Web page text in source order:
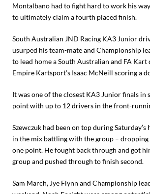
Montalbano had to fight hard to work his
to ultimately claim a fourth placed finish.
South Australian JND Racing KA3 Junior
usurped his team-mate and Championship
to lead home a South Australian and FA
Empire Kartsport’s Isaac McNeill scoring a
It was one of the closest KA3 Junior finals in
point with up to 12 drivers in the front-
Szewczuk had been on top during Saturday’s
in the mix battling with the group – dropping
one point. He fought back through and got
group and pushed through to finish second.
Sam March, Jye Flynn and Championship